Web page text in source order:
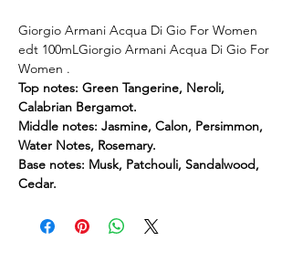
Giorgio Armani Acqua Di Gio For Women
edt 100mLGiorgio Armani Acqua Di Gio For
Women .
Top notes: Green Tangerine, Neroli,
Calabrian Bergamot.
Middle notes: Jasmine, Calon, Persimmon,
Water Notes, Rosemary.
Base notes: Musk, Patchouli, Sandalwood,
Cedar.